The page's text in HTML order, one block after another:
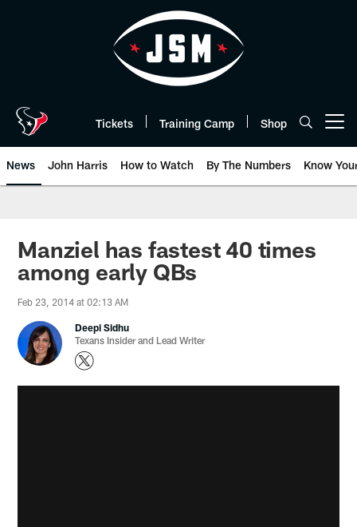
Tickets Training Camp Shop
News John Harris How to Watch By The Numbers Know
Manziel has fastest 40 times
among early QBs
Feb 23, 2014 at 02:13 AM
Deepi Sidhu
Texans Insider and Lead Writer